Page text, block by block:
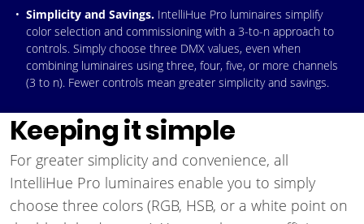
Simplicity and Savings.IntelliHue Pro luminaires simplify
color selection and commissioning with a 3-to-n approach to
controls. Simply choose three DMX values, even when
combining luminaires using three, four, five, or more channels
(3 to n). Fewer controls mean greater simplicity and savings.
Keeping it simple
For greater simplicity and convenience, all
IntelliHue Pro luminaires enable you to simply
choose three colors (RGB, HSB, or a white point on